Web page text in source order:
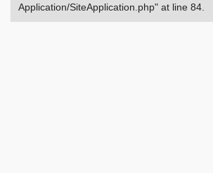
Application/SiteApplication.php" at line 84.